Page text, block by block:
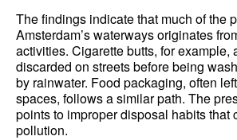
The findings indicate that much of the
Amsterdam’s waterways originates
activities. Cigarette butts, for example,
discarded on streets before being
by rainwater. Food packaging, often
spaces, follows a similar path. The
points to improper disposal habits that
pollution.